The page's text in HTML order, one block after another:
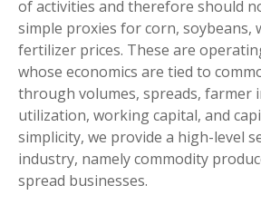
of activities and therefore should
simple proxies for corn, soybeans,
fertilizer prices. These are
whose economics are tied to
through volumes, spreads, farmer
utilization, working capital, and
simplicity, we provide a high-level
industry, namely commodity
spread businesses.